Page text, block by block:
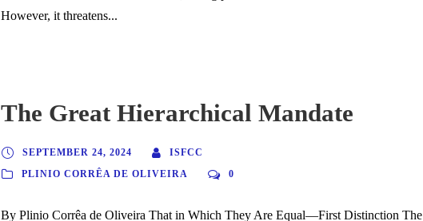
However, it threatens...
The Great Hierarchical Mandate
SEPTEMBER 24, 2024
ISFCC
PLINIO CORRÊA DE OLIVEIRA
0
By Plinio Corrêa de Oliveira That in Which They Are Equal—First Distinction The